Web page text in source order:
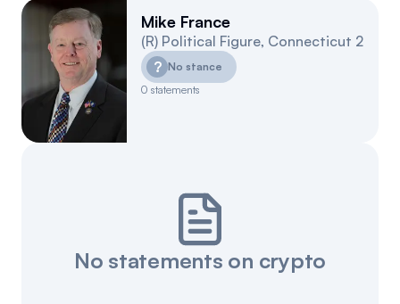
Mike France
(R) Political Figure, Connecticut 2
? No stance
0 statements
No statements on crypto